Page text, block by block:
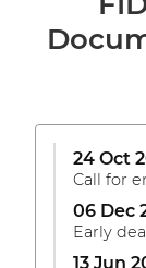
24 Oct
Call for
06 Dec
Early
13 Jun